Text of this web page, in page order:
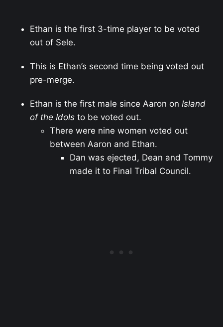
Ethan is the first 3-time player to be voted
out of Sele.
This is Ethan’s second time being voted out
pre-merge.
Ethan is the first male since Aaron on Island
of the Idols to be voted out.
There were nine women voted out
between Aaron and Ethan.
Dan was ejected, Dean and Tommy
made it to Final Tribal Council.